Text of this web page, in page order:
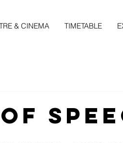
& CINEMA TIMETABLE